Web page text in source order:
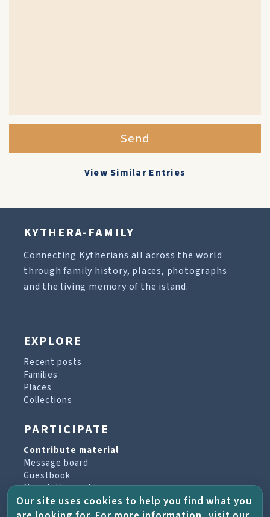
Send
View Similar Entries
KYTHERA-FAMILY
Connecting Kytherians all across the world
through family history, places, photographs
and the living memory of the island.
EXPLORE
Recent posts
Families
Places
Collections
PARTICIPATE
Contribute material
Message board
Guestbook
Newsletter archive
Our site uses cookies to help you find what you